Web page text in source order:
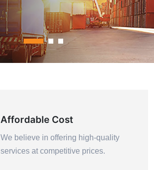
Affordable Cost
We believe in offering high-quality
services at competitive prices.